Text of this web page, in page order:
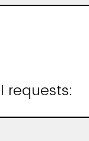
requests: